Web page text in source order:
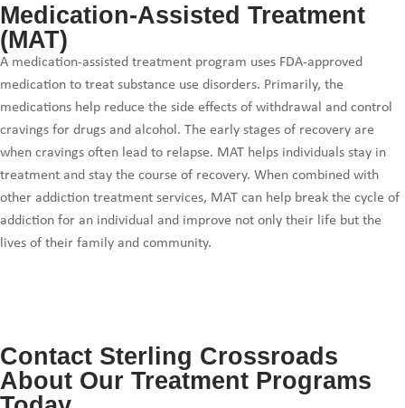
Medication-Assisted Treatment
(MAT)
A medication-assisted treatment program uses FDA-approved
medication to treat substance use disorders. Primarily, the
medications help reduce the side effects of withdrawal and control
cravings for drugs and alcohol. The early stages of recovery are
when cravings often lead to relapse. MAT helps individuals stay in
treatment and stay the course of recovery. When combined with
other addiction treatment services, MAT can help break the cycle of
addiction for an individual and improve not only their life but the
lives of their family and community.
Contact Sterling Crossroads
About Our Treatment Programs